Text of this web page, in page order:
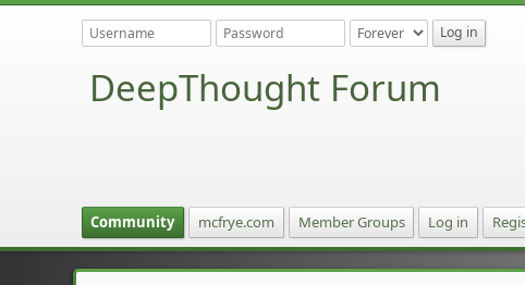
DeepThought Forum
Community mcfrye.com Member Groups Log in